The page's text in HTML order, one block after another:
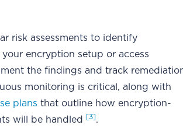
risk assessments to identify
your encryption setup or access
the findings and track
monitoring is critical, along with
plans that outline how encryption-
will be handled
[3] .